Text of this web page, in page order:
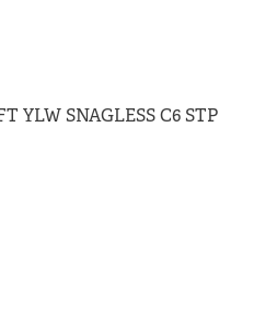
YLW SNAGLESS C6 STP